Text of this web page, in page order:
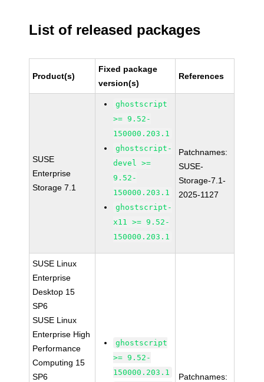
List of released packages
Product(s)
Fixed package
version(s)
References
SUSE
Enterprise
Storage 7.1
ghostscript
>= 9.52-
150000.203.1
ghostscript-
devel >=
9.52-
150000.203.1
ghostscript-
x11 >= 9.52-
150000.203.1
Patchnames:
SUSE-
Storage-7.1-
2025-1127
SUSE Linux
Enterprise
Desktop 15
SP6
SUSE Linux
Enterprise High
Performance
Computing 15
SP6
ghostscript
>= 9.52-
150000.203.1
Patchnames: